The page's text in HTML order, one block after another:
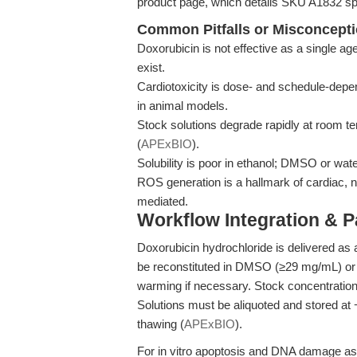
Common Pitfalls or
Doxorubicin is not effective as a single
exist.
Cardiotoxicity is dose- and schedule-
in animal models.
Stock solutions degrade rapidly at room
(APExBIO).
Solubility is poor in ethanol; DMSO or
ROS generation is a hallmark of cardiac,
mediated.
Workflow Integration &
Doxorubicin hydrochloride is delivered
be reconstituted in DMSO (≥29 mg/mL)
warming if necessary. Stock
Solutions must be aliquoted and stored
thawing (APExBIO).
For in vitro apoptosis and DNA damage